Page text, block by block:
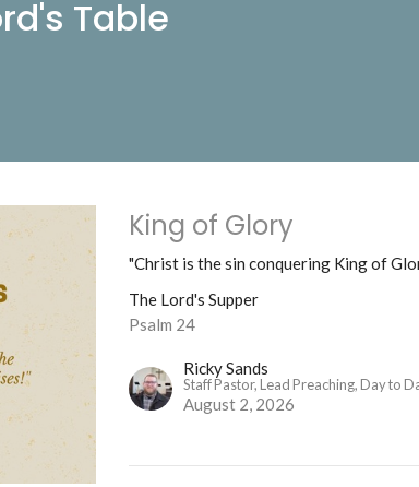
Table
King of Glory
"Christ is the sin conquering King of
The Lord's Supper
Psalm 24
Ricky Sands
Staff Pastor, Lead Preaching, Day to
August 2, 2026